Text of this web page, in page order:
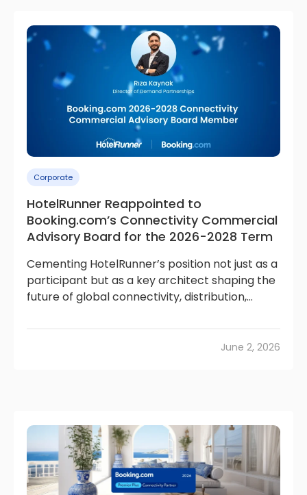
Corporate
HotelRunner Reappointed to
Booking.com’s Connectivity Commercial
Advisory Board for the 2026-2028 Term
Cementing HotelRunner’s position not just as a
participant but as a key architect shaping the
future of global connectivity, distribution,...
June 2, 2026